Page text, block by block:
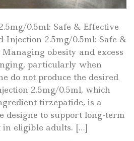
0.5ml: Safe & Effective
Injection 2.5mg/0.5ml: Safe &
obesity and excess
particularly when
do not produce the desired
2.5mg/0.5ml, which
tirzepatide, is a
designe to support long-term
in eligible adults. […]